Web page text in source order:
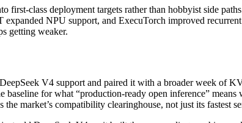
first-class deployment targets rather than hobbyist side
NPU support, and ExecuTorch improved
getting weaker.
V4 support and paired it with a broader week of
for what “production-ready open inference”
market’s compatibility clearinghouse, not just its fastest